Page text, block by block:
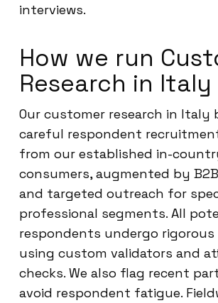
interviews.
How we run
Research in Italy
Our customer research in Italy
careful respondent
from our established in-
consumers, augmented by
and targeted outreach for
professional segments. All
respondents undergo rigorous
using custom validators and
checks. We also flag recent
avoid respondent fatigue.